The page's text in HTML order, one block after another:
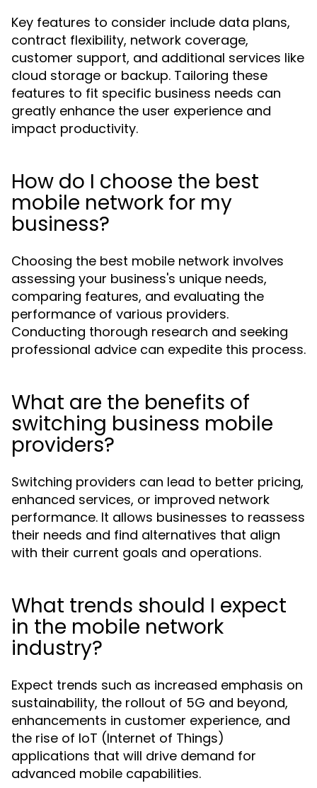
Key features to consider include data plans,
contract flexibility, network coverage,
customer support, and additional services like
cloud storage or backup. Tailoring these
features to fit specific business needs can
greatly enhance the user experience and
impact productivity.
How do I choose the best
mobile network for my
business?
Choosing the best mobile network involves
assessing your business's unique needs,
comparing features, and evaluating the
performance of various providers.
Conducting thorough research and seeking
professional advice can expedite this process.
What are the benefits of
switching business mobile
providers?
Switching providers can lead to better pricing,
enhanced services, or improved network
performance. It allows businesses to reassess
their needs and find alternatives that align
with their current goals and operations.
What trends should I expect
in the mobile network
industry?
Expect trends such as increased emphasis on
sustainability, the rollout of 5G and beyond,
enhancements in customer experience, and
the rise of IoT (Internet of Things)
applications that will drive demand for
advanced mobile capabilities.